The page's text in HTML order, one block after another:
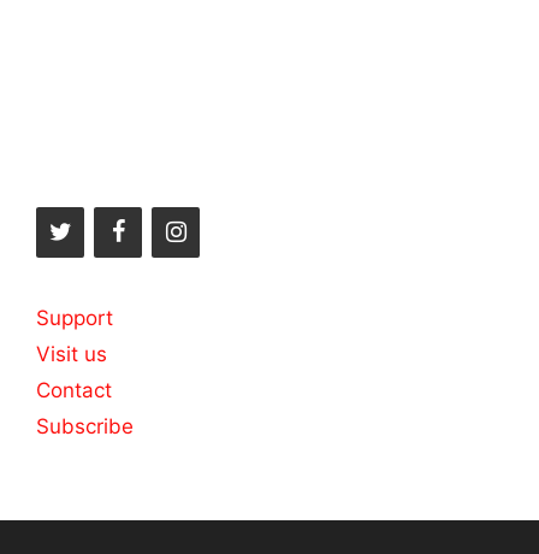
Support
Visit us
Contact
Subscribe